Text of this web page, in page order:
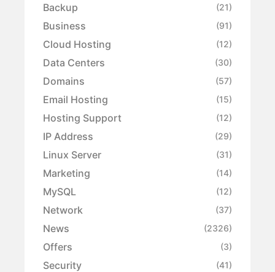
Backup (21)
Business (91)
Cloud Hosting (12)
Data Centers (30)
Domains (57)
Email Hosting (15)
Hosting Support (12)
IP Address (29)
Linux Server (31)
Marketing (14)
MySQL (12)
Network (37)
News (2326)
Offers (3)
Security (41)